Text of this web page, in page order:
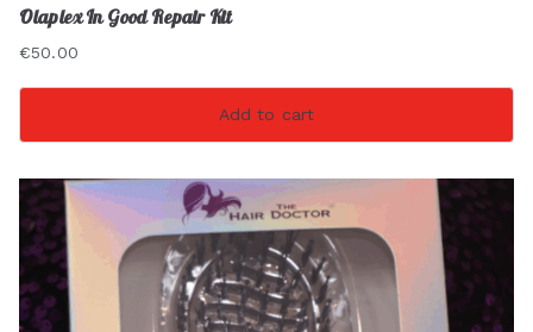
Olaplex In Good Repair Kit
€50.00
Add to cart